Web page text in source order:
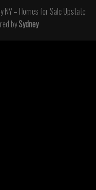
– Homes for Sale Upstate
bySydney